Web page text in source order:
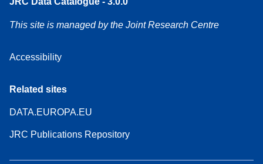
This site is managed by the Joint Research Centre
Accessibility
Related sites
DATA.EUROPA.EU
JRC Publications Repository